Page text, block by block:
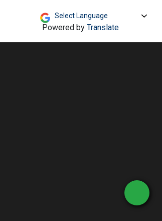
Powered by Translate